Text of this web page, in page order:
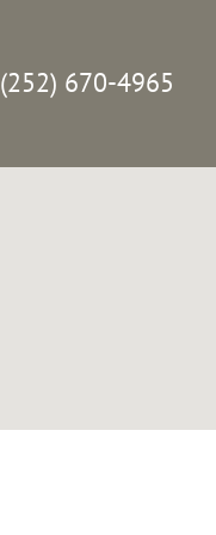
(252) 670-4965